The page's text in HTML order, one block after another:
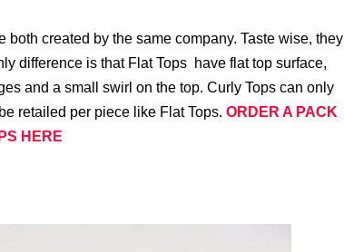
both created by the same company. Taste wise, they
difference is that Flat Tops have flat top surface,
and a small swirl on the top. Curly Tops can only
retailed per piece like Flat Tops. ORDER A PACK
HERE